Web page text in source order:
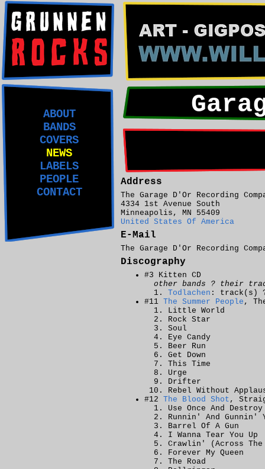
ABOUT
BANDS
COVERS
NEWS
LABELS
PEOPLE
CONTACT
Address
The Garage D'Or Recording
4334 1st Avenue South
Minneapolis, MN 55409
United States Of America
E-Mail
The Garage D'Or Recording
Discography
#3 Kitten CD
other bands ? their
Todlachen : track(s)
#11 The Summer People ,
Little World
Rock Star
Soul
Eye Candy
Beer Run
Get Down
This Time
Urge
Drifter
Rebel Without
#12 The Blood Shot ,
Use Once And Destroy
Runnin' And Gunnin'
Barrel Of A Gun
I Wanna Tear You Up
Crawlin' (Across
Forever My Queen
The Road